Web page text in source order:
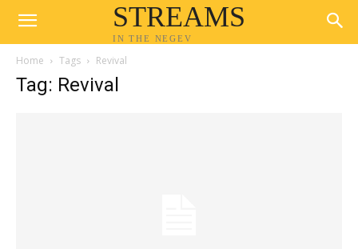
STREAMS
IN THE NEGEV
Home Tags Revival
Tag: Revival